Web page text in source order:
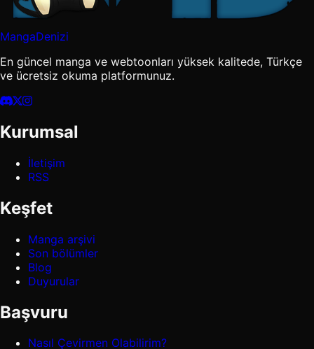
MangaDenizi
En güncel manga ve webtoonları yüksek kalitede, Türkçe
ve ücretsiz okuma platformunuz.
Kurumsal
İletişim
RSS
Keşfet
Manga arşivi
Son bölümler
Blog
Duyurular
Başvuru
Nasıl Çevirmen Olabilirim?